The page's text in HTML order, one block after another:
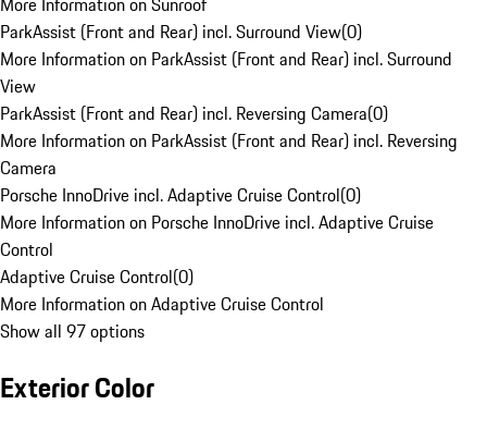
ParkAssist (Front and Rear) incl. Surround View(0)
More Information on ParkAssist (Front and Rear) incl. Surround
View
ParkAssist (Front and Rear) incl. Reversing Camera(0)
More Information on ParkAssist (Front and Rear) incl. Reversing
Camera
Porsche InnoDrive incl. Adaptive Cruise Control(0)
More Information on Porsche InnoDrive incl. Adaptive Cruise
Control
Adaptive Cruise Control(0)
More Information on Adaptive Cruise Control
Show all 97 options
Exterior Color